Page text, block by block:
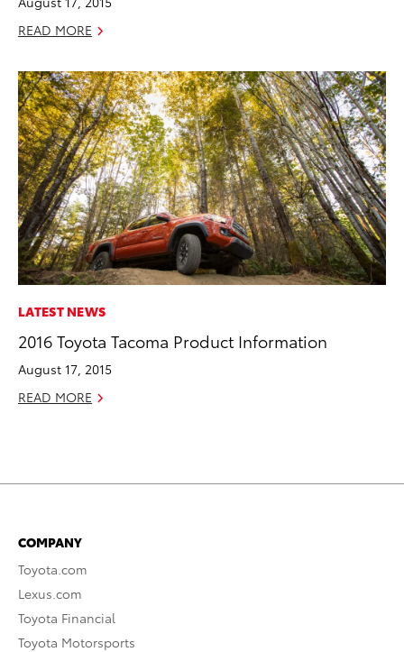
READ MORE
LATEST NEWS
2016 Toyota Tacoma Product Information
August 17, 2015
READ MORE
COMPANY
Toyota.com
Lexus.com
Toyota Financial
Toyota Motorsports